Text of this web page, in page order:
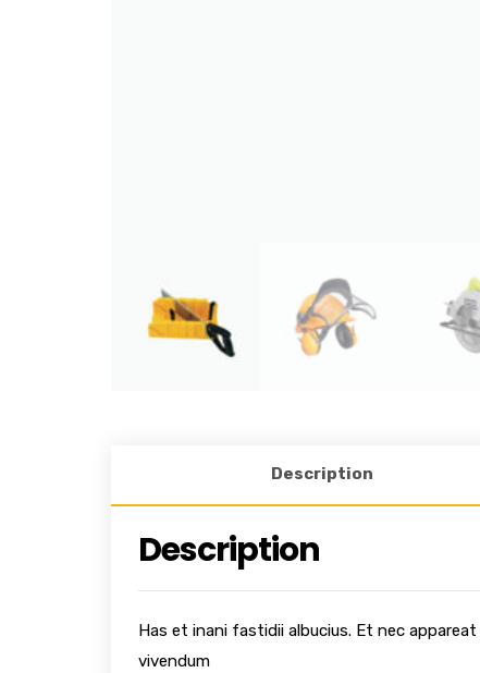
Description
Description
Has et inani fastidii albucius. Et nec
vivendum